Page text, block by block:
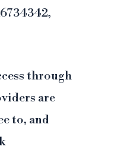
through
are
to, and